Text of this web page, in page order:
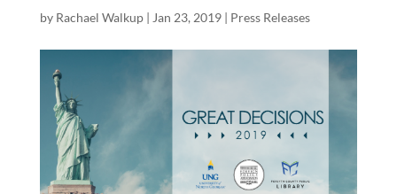
by Rachael Walkup| Jan 23, 2019| Press Releases